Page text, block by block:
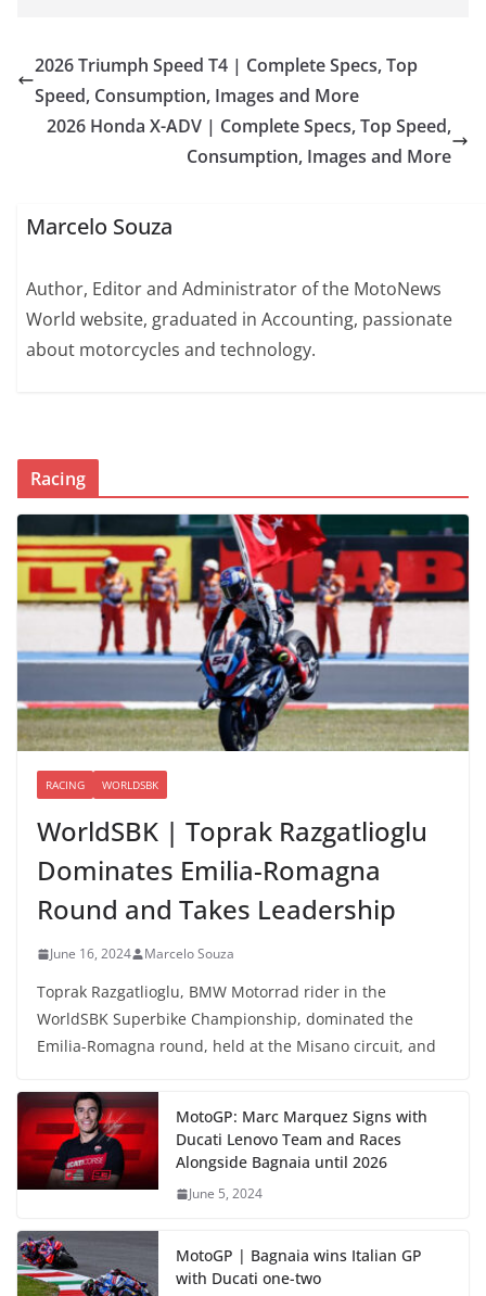
2026 Triumph Speed T4 | Complete Specs, Top
Speed, Consumption, Images and More
2026 Honda X-ADV | Complete Specs, Top Speed,
Consumption, Images and More
Marcelo Souza
Author, Editor and Administrator of the MotoNews
World website, graduated in Accounting, passionate
about motorcycles and technology.
Racing
RACING WORLDSBK
WorldSBK | Toprak Razgatlioglu
Dominates Emilia-Romagna
Round and Takes Leadership
June 16, 2024 Marcelo Souza
Toprak Razgatlioglu, BMW Motorrad rider in the
WorldSBK Superbike Championship, dominated the
Emilia-Romagna round, held at the Misano circuit, and
MotoGP: Marc Marquez Signs with
Ducati Lenovo Team and Races
Alongside Bagnaia until 2026
June 5, 2024
MotoGP | Bagnaia wins Italian GP
with Ducati one-two